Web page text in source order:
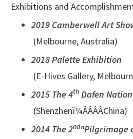
Exhibitions and
2019 Camberwell Art
(Melbourne, Australia)
2018 Palette Exhibition
(E-Hives Gallery,
2015 The 4th Dafen
(Shenzhenï¼ÂÂÂÂChina)
2014 The 2nd"Pilgrimage